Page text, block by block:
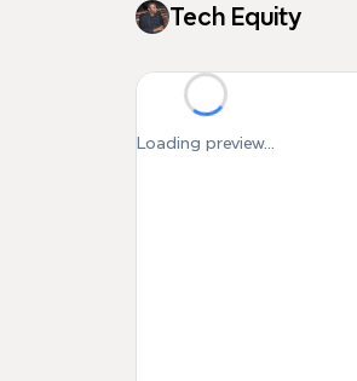
Tech Equity
Loading preview...